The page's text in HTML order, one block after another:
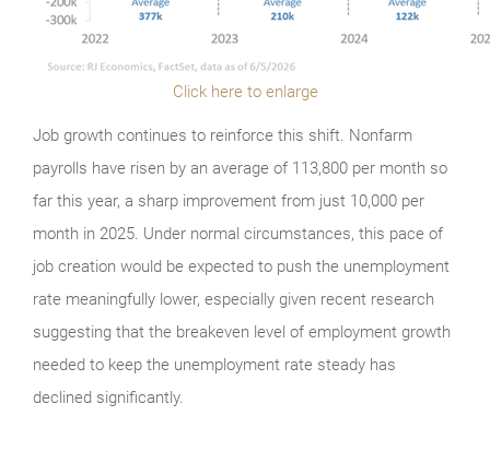
Click here to enlarge
Job growth continues to reinforce this shift. Nonfarm
payrolls have risen by an average of 113,800 per month so
far this year, a sharp improvement from just 10,000 per
month in 2025. Under normal circumstances, this pace of
job creation would be expected to push the unemployment
rate meaningfully lower, especially given recent research
suggesting that the breakeven level of employment growth
needed to keep the unemployment rate steady has
declined significantly.